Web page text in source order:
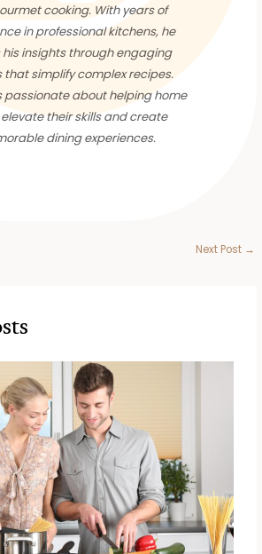
cooking. With years of
in professional kitchens, he
his insights through engaging
that simplify complex recipes.
passionate about helping home
their skills and create
dining experiences.
Next Post →